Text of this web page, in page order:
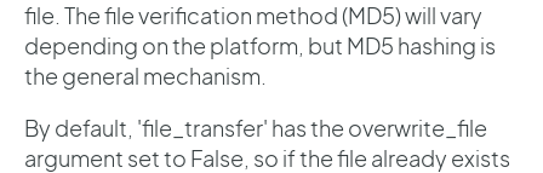
file. The file verification method (MD5) will vary
depending on the platform, but MD5 hashing is
the general mechanism.
By default, 'file_transfer' has the overwrite_file
argument set to False, so if the file already exists